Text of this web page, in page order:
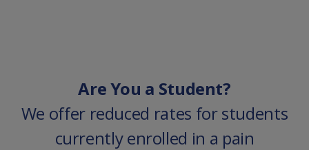
Are You a Student?
We offer reduced rates for students
currently enrolled in a pain